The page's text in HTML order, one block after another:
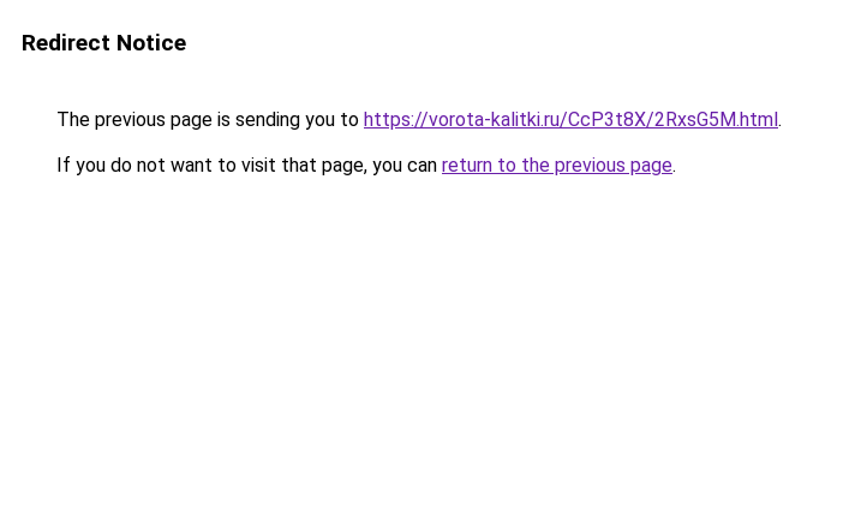
Redirect Notice
The previous page is sending you to https://vorota-kalitki.ru/CcP3t8X/2RxsG5M.html.
If you do not want to visit that page, you can return to the previous page.